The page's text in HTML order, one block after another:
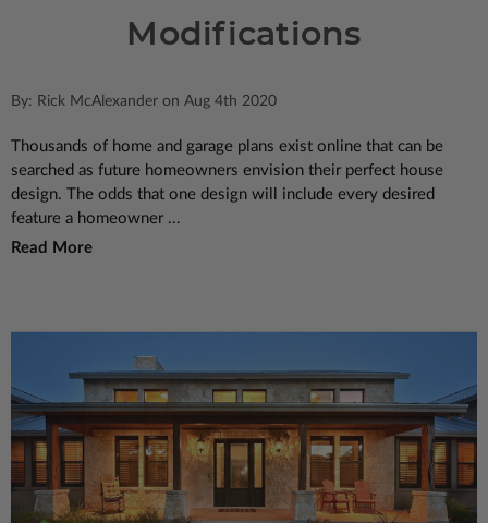
Modifications
By: Rick McAlexander on Aug 4th 2020
Thousands of home and garage plans exist online that can be
searched as future homeowners envision their perfect house
design. The odds that one design will include every desired
feature a homeowner ...
Read More